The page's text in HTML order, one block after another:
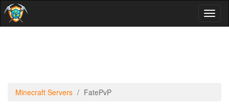
Minecraft Servers FatePvP